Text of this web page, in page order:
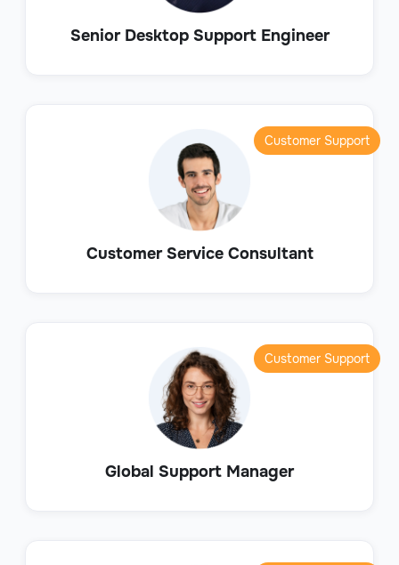
Senior Desktop Support Engineer
Customer Service Consultant
Customer Support
Global Support Manager
Customer Support